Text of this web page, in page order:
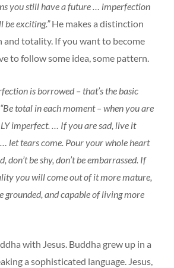
you still have a future … imperfection
exciting.”He makes a distinction
and totality. If you want to become
to follow some idea, some pattern.
is borrowed – that’s the basic
“Be total in each moment – when you are
imperfect. … If you are sad, live it
let tears come. Pour your whole heart
don’t be shy, don’t be embarrassed. If
you will come out of it more mature,
grounded, and capable of living more
with Jesus. Buddha grew up in a
a sophisticated language. Jesus,